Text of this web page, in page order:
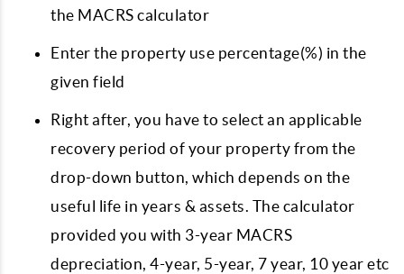
the MACRS calculator
Enter the property use percentage(%) in the
given field
Right after, you have to select an applicable
recovery period of your property from the
drop-down button, which depends on the
useful life in years & assets. The calculator
provided you with 3-year MACRS
depreciation, 4-year, 5-year, 7 year, 10 year etc